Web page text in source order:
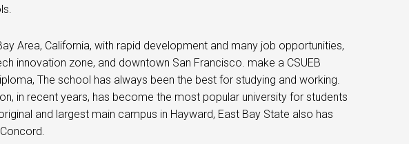
Area, California, with rapid development and many job opportunities,
innovation zone, and downtown San Francisco. make a CSUEB
The school has always been the best for studying and working.
in recent years, has become the most popular university for students
and largest main campus in Hayward, East Bay State also has